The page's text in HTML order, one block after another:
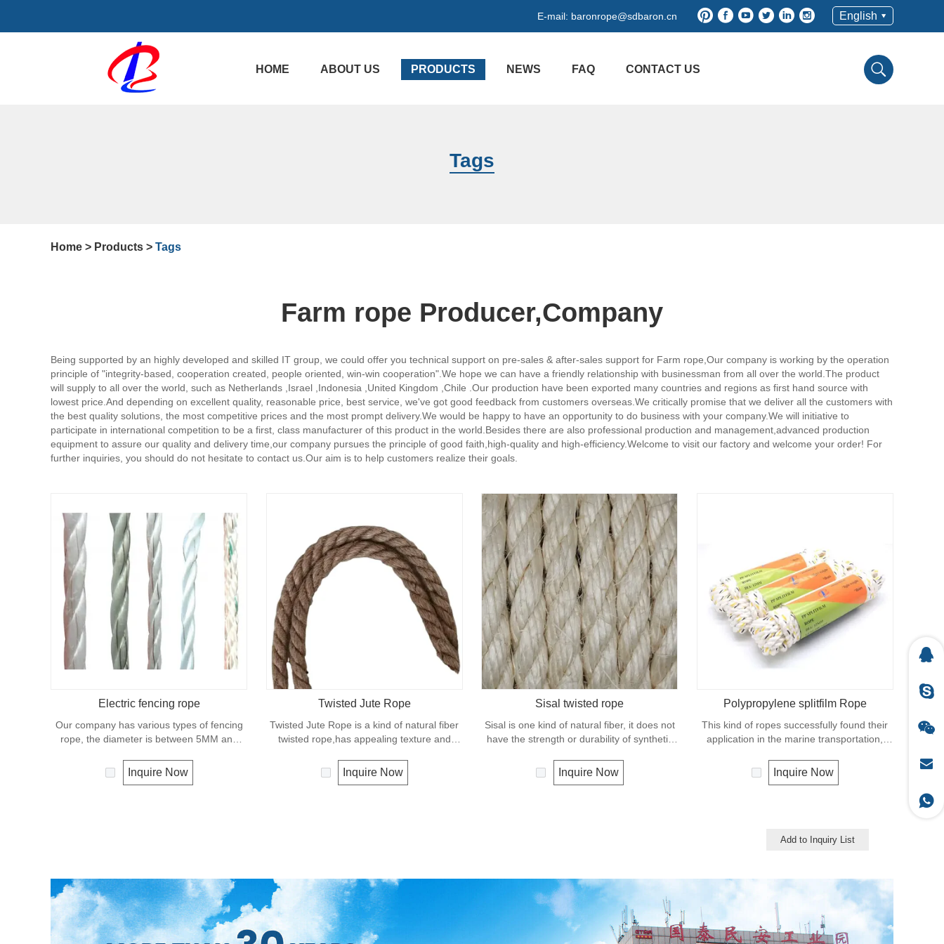
English
E-mail: baronrope@sdbaron.cn
HOME ABOUT US PRODUCTS NEWS FAQ CONTACT US
Tags
Home > Products > Tags
Farm rope Producer,Company
Being supported by an highly developed and skilled IT group, we could offer you technical support on pre-sales & after-sales support for Farm rope, Our company is working by the operation
principle of "integrity-based, cooperation created, people oriented, win-win cooperation".We hope we can have a friendly relationship with businessman from all over the world.The product
will supply to all over the world, such as Netherlands ,Israel ,Indonesia ,United Kingdom ,Chile .Our production have been exported many countries and regions as first hand source with
lowest price.And depending on excellent quality, reasonable price, best service, we've got good feedback from customers overseas.We critically promise that we deliver all the customers with
the best quality solutions, the most competitive prices and the most prompt delivery.We would be happy to have an opportunity to do business with your company.We will initiative to
participate in international competition to be a first, class manufacturer of this product in the world.Besides there are also professional production and management,advanced production
equipment to assure our quality and delivery time,our company pursues the principle of good faith,high-quality and high-efficiency.Welcome to visit our factory and welcome your order! For
further inquiries, you should do not hesitate to contact us.Our aim is to help customers realize their goals.
Electric fencing rope
Our company has various types of fencing
rope, the diameter is between 5MM and
wire, aluminum-magnesium wire, etc.,
various colors, and different specifications
Inquire Now
Twisted Jute Rope
Twisted Jute Rope is a kind of natural fiber
twisted rope,has appealing texture and
effects. Low susceptibility to rotting process
allows the use of jute roped in landscaping,
Inquire Now
Sisal twisted rope
Sisal is one kind of natural fiber, it does not
have the strength or durability of synthetic
condition so it is a very eco-friendly
material. Moreover, It is widely used in our
Inquire Now
Polypropylene splitfilm Rope
This kind of ropes successfully found their
application in the marine transportation,
Polypropylene is a very light material with a
density of 0.91, this means a rope in this
polyester but the strength is not as high.
Inquire Now
Add to Inquiry List